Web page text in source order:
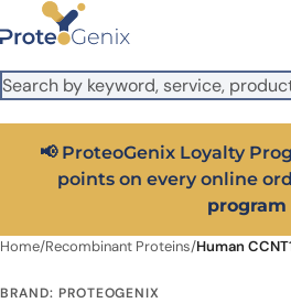
Skip to main content
It looks like you are visiting from outside
US version to see local pricing in USD
Close
📢 ProteoGenix Loyalty
points on every online
program
Home/Recombinant Proteins/Human
BRAND: PROTEOGENIX